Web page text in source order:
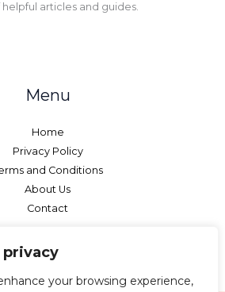
privacy
your browsing experience,
helpful articles and guides.
Menu
Home
Privacy Policy
and Conditions
About Us
Contact